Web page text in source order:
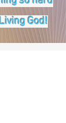
God!